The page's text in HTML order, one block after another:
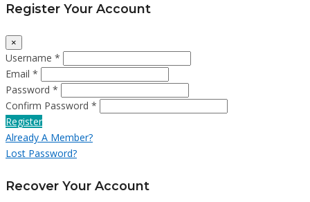
Register Your Account
×
Username *
Email *
Password *
Confirm Password *
Register
Already A Member?
Lost Password?
Recover Your Account